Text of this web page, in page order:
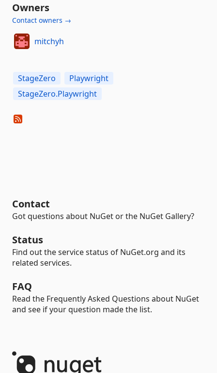
Owners
Contact owners →
mitchyh
StageZero
Playwright
StageZero.Playwright
Contact
Got questions about NuGet or the NuGet Gallery?
Status
Find out the service status of NuGet.org and its
related services.
FAQ
Read the Frequently Asked Questions about NuGet
and see if your question made the list.